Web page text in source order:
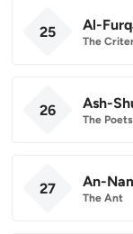
25 Al-
The
26 Ash-
The Poets
27 An-
The Ant